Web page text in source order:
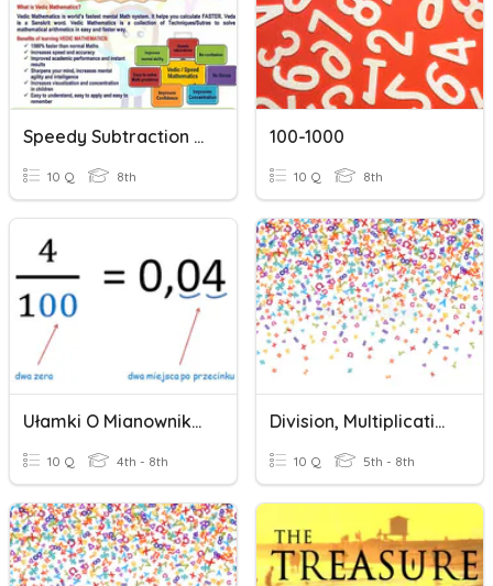
Speedy Subtraction Using Complements
10 Q 8th
100-1000
10 Q 8th
Ułamki O Mianownikach 10, 100, 1000...
10 Q 4th - 8th
Division, Multiplication, Addition & Subtraction
10 Q 5th - 8th